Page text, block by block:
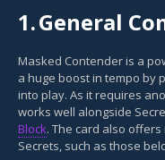
1.General
Masked Contender is a
a huge boost in tempo by
into play. As it requires
works well alongside
Block. The card also
Secrets, such as those